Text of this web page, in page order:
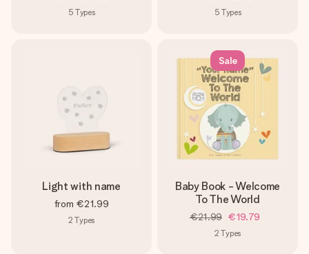
5 Types 5 Types
Light with name
from €21.99
2 Types
Sale
Baby Book - Welcome
To The World
€21.99 €19.79
2 Types